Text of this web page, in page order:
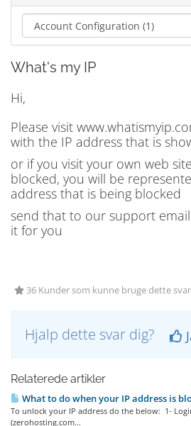
What's my IP
Hi,
Please visit
with the IP address that is
or if you visit your own web
blocked, you will be
address that is being blocked
send that to our support
it for you
36 Kunder som kunne bruge dette svar
Hjalp dette svar dig?
Relaterede artikler
What to do when your IP address is
To unlock your IP address do the below: 1-
(zerohosting.com...